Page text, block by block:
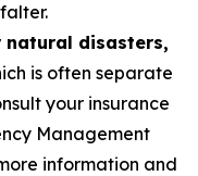
natural disasters,
is often separate
your insurance
Management
information and